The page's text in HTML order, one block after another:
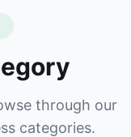
through our
categories.